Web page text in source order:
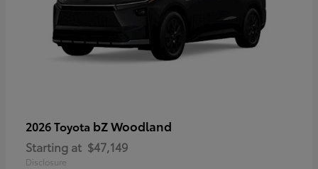
2026 Toyota bZ Woodland
Starting at $47,149
Disclosure